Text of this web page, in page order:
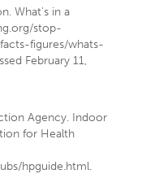
What's in a
stop-
figures/whats-
February 11,
Agency. Indoor
for Health
hpguide.html.